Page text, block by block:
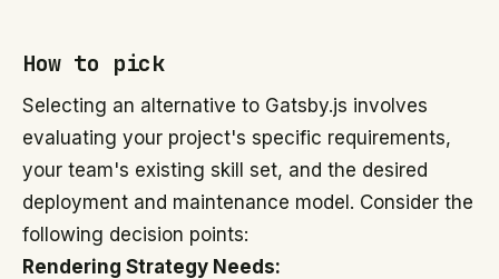
How to pick
Selecting an alternative to Gatsby.js involves
evaluating your project's specific requirements,
your team's existing skill set, and the desired
deployment and maintenance model. Consider the
following decision points:
Rendering Strategy Needs: